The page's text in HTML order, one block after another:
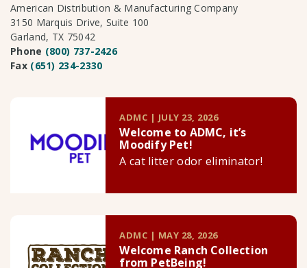
American Distribution & Manufacturing Company
3150 Marquis Drive, Suite 100
Garland, TX 75042
Phone (800) 737-2426
Fax (651) 234-2330
ADMC | JULY 23, 2026
Welcome to ADMC, it’s
Moodify Pet!
A cat litter odor eliminator!
ADMC | MAY 28, 2026
Welcome Ranch Collection
from PetBeing!